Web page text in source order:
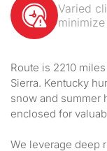
Varied
Route is 2210
Sierra. Kentucky
snow and summer
enclosed for
We leverage deep